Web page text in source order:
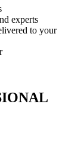
experts
to your